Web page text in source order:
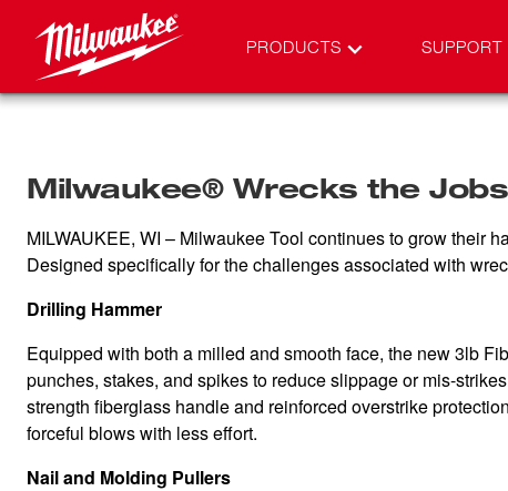
PRODUCTS SUPPORT
Milwaukee® Wrecks the
MILWAUKEE, WI – Milwaukee Tool continues to grow their
Designed specifically for the challenges associated with
Drilling Hammer
Equipped with both a milled and smooth face, the new 3lb
punches, stakes, and spikes to reduce slippage or mis-
strength fiberglass handle and reinforced overstrike
forceful blows with less effort.
Nail and Molding Pullers